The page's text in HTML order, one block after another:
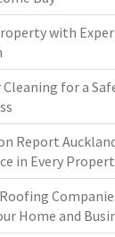
with
for a
Report
in Every
Home and